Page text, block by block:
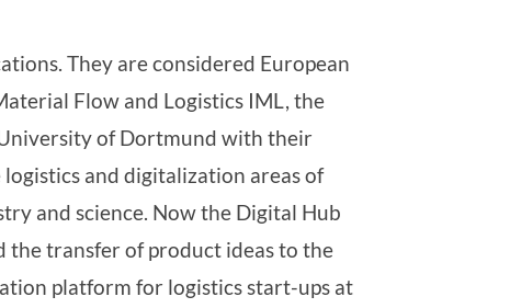
They are considered European
Flow and Logistics IML, the
of Dortmund with their
and digitalization areas of
and science. Now the Digital Hub
the transfer of product ideas to the
platform for logistics start-ups at